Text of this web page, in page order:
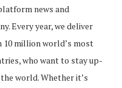
news and
Every year, we deliver
million world’s most
who want to stay up-
world. Whether it’s